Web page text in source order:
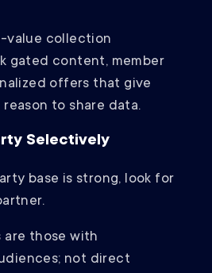
value collection
gated content, member
offers that give
to share data.
Selectively
base is strong, look for
are those with
not direct